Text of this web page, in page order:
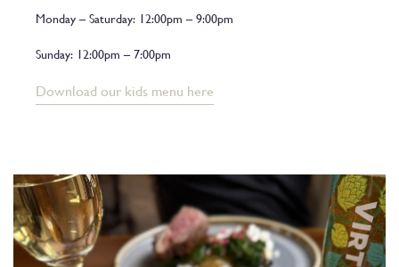
Monday – Saturday: 12:00pm – 9:00pm
Sunday: 12:00pm – 7:00pm
Download our kids menu here